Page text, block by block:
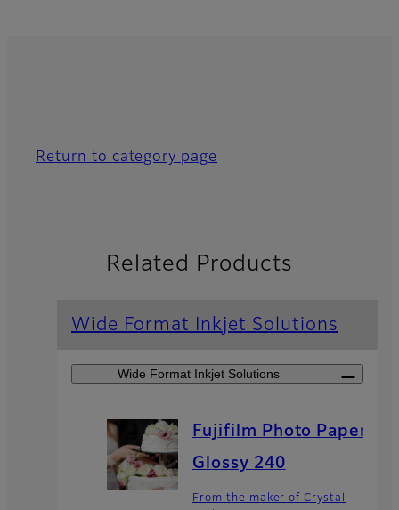
Return to category page
Related Products
Wide Format Inkjet Solutions
Wide Format Inkjet Solutions
Fujifilm Photo Paper
Glossy 240
From the maker of Crystal